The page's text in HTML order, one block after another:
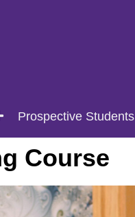
Prospective Students
Course